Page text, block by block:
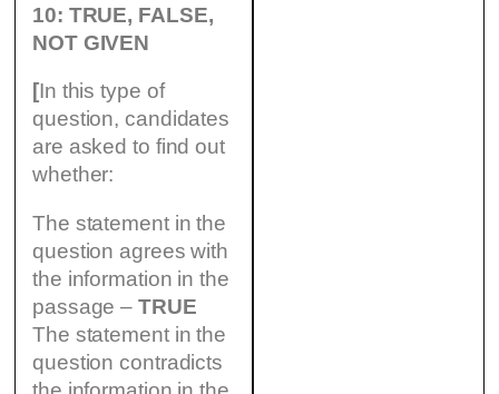
10: TRUE, FALSE,
NOT GIVEN
[In this type of
question, candidates
are asked to find out
whether:
The statement in the
question agrees with
the information in the
passage –TRUE
The statement in the
question contradicts